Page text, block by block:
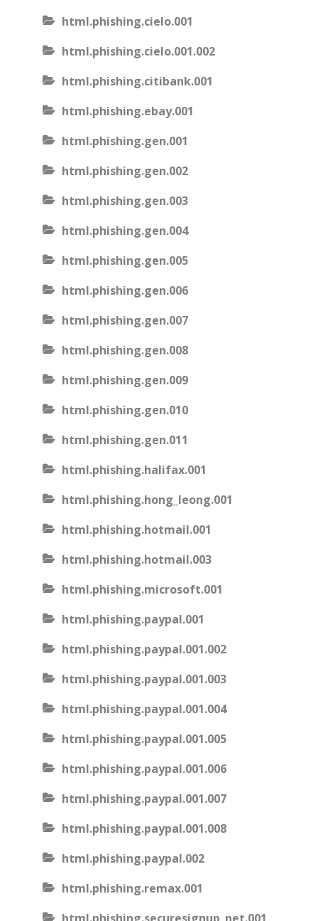
html.phishing.cielo.001
html.phishing.cielo.001.002
html.phishing.citibank.001
html.phishing.ebay.001
html.phishing.gen.001
html.phishing.gen.002
html.phishing.gen.003
html.phishing.gen.004
html.phishing.gen.005
html.phishing.gen.006
html.phishing.gen.007
html.phishing.gen.008
html.phishing.gen.009
html.phishing.gen.010
html.phishing.gen.011
html.phishing.halifax.001
html.phishing.hong_leong.001
html.phishing.hotmail.001
html.phishing.hotmail.003
html.phishing.microsoft.001
html.phishing.paypal.001
html.phishing.paypal.001.002
html.phishing.paypal.001.003
html.phishing.paypal.001.004
html.phishing.paypal.001.005
html.phishing.paypal.001.006
html.phishing.paypal.001.007
html.phishing.paypal.001.008
html.phishing.paypal.002
html.phishing.remax.001